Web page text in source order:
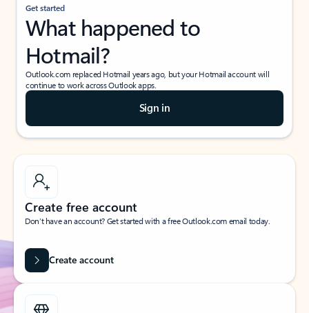
Get started
What happened to
Hotmail?
Outlook.com replaced Hotmail years ago, but your Hotmail account will
continue to work across Outlook apps.
Sign in
Create free account
Don’t have an account? Get started with a free Outlook.com email today.
Create account